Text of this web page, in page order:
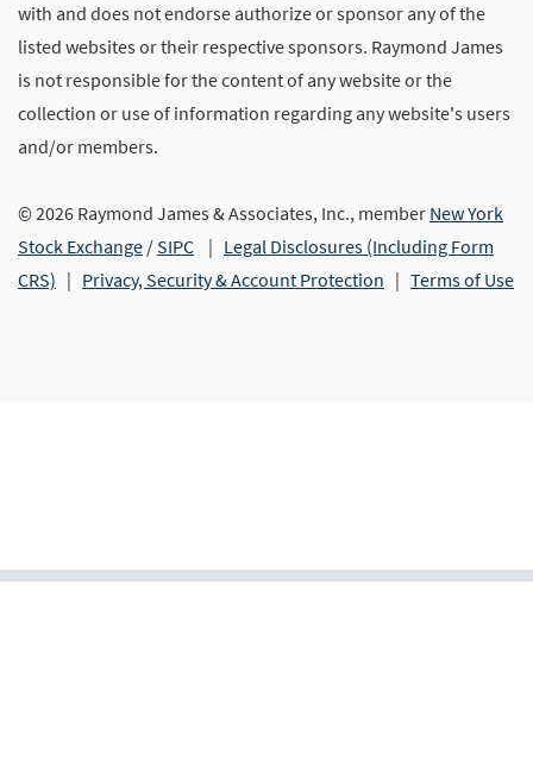
with and does not endorse authorize or sponsor any of the
listed websites or their respective sponsors. Raymond James
is not responsible for the content of any website or the
collection or use of information regarding any website's users
and/or members.
© 2026 Raymond James & Associates, Inc., member New York
Stock Exchange /SIPC | Legal Disclosures (Including Form
CRS) | Privacy, Security & Account Protection | Terms of Use